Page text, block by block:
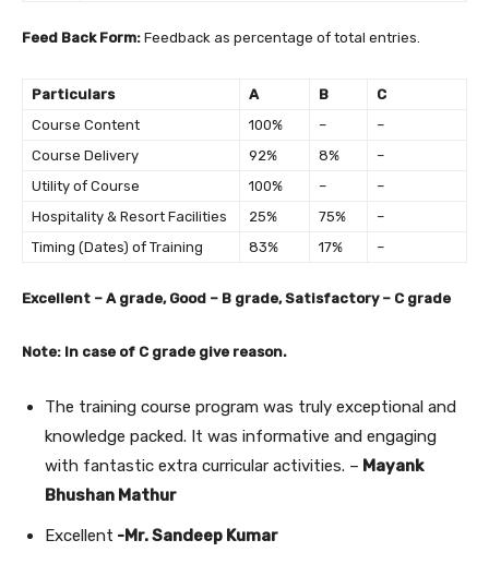
Feed Back Form: Feedback as percentage of total entries.
Particulars A B
C
Course Content
100% –
–
Course Delivery
92% 8%
–
Utility of Course
100% –
–
Hospitality & Resort Facilities
25% 75%
–
Timing (Dates) of Training
83% 17% –
Excellent – A grade, Good – B grade, Satisfactory – C grade
Note: In case of C grade give reason.
The training course program was truly exceptional and
knowledge packed. It was informative and engaging
with fantastic extra curricular activities. – Mayank
Bhushan Mathur
Excellent -Mr. Sandeep Kumar